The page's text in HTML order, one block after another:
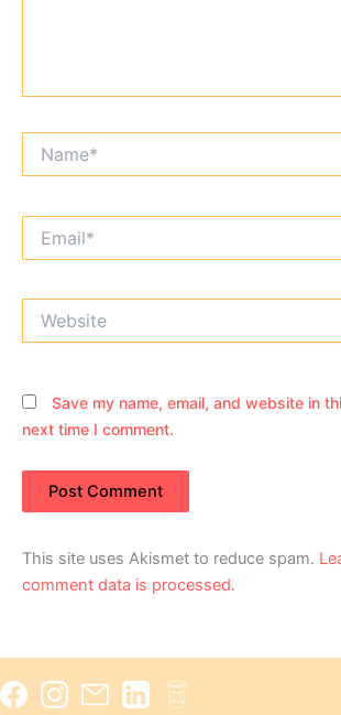
Save my name, email, and website in
next time I comment.
This site uses Akismet to reduce spam.
comment data is processed.